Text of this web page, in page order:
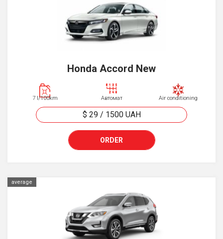
Honda Accord New
7 l/100km Автомат Air conditioning
$ 29/ 1500 UAH
ORDER
average